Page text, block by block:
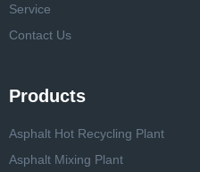
Service
Contact Us
Products
Asphalt Hot Recycling Plant
Asphalt Mixing Plant